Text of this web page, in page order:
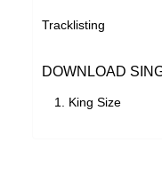
Tracklisting
DOWNLOAD
King Size